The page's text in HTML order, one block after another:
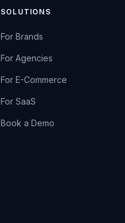
SOLUTIONS
For Brands
For Agencies
For E-Commerce
For SaaS
Book a Demo